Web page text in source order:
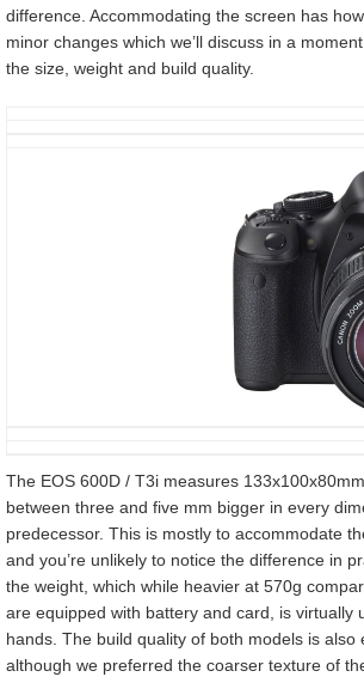
difference. Accommodating the screen has
minor changes which we’ll discuss in a
the size, weight and build quality.
The EOS 600D / T3i measures
between three and five mm bigger in every
predecessor. This is mostly to accommodate
and you’re unlikely to notice the difference in
the weight, which while heavier at 570g
are equipped with battery and card, is virtually
hands. The build quality of both models is also
although we preferred the coarser texture of